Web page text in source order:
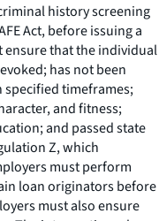
history screening
Act, before issuing a
ensure that the individual
has not been
timeframes;
and fitness;
and passed state
Z, which
must perform
loan originators before
must also ensure